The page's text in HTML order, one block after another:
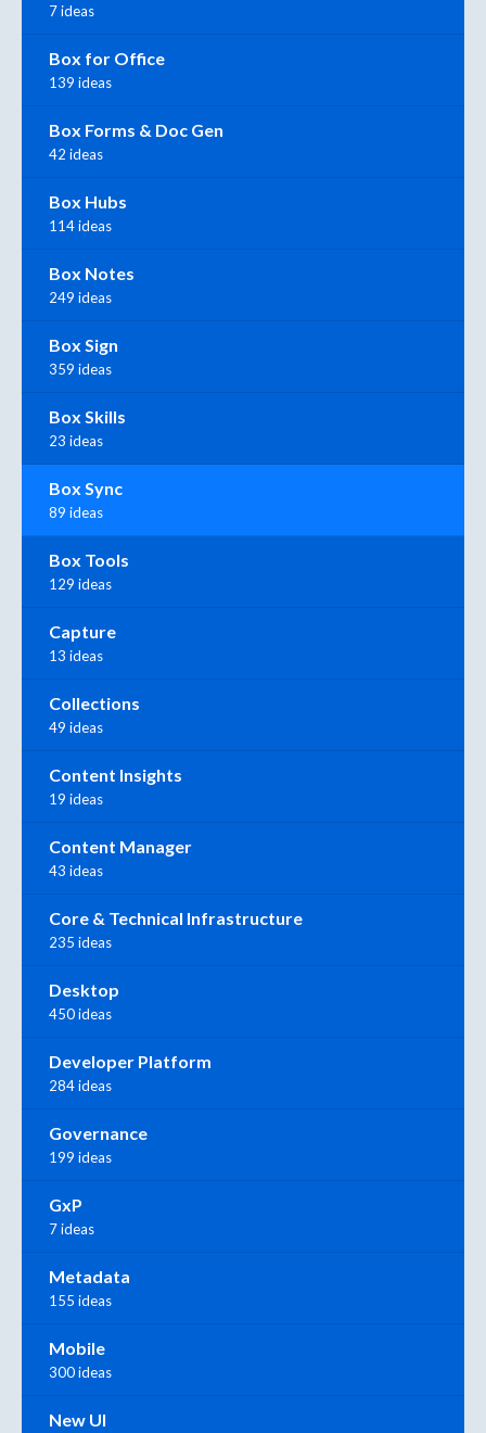
7 ideas
Box for Office
139 ideas
Box Forms & Doc Gen
42 ideas
Box Hubs
114 ideas
Box Notes
249 ideas
Box Sign
359 ideas
Box Skills
23 ideas
Box Sync
89 ideas
Box Tools
129 ideas
Capture
13 ideas
Collections
49 ideas
Content Insights
19 ideas
Content Manager
43 ideas
Core & Technical Infrastructure
235 ideas
Desktop
450 ideas
Developer Platform
284 ideas
Governance
199 ideas
GxP
7 ideas
Metadata
155 ideas
Mobile
300 ideas
New UI